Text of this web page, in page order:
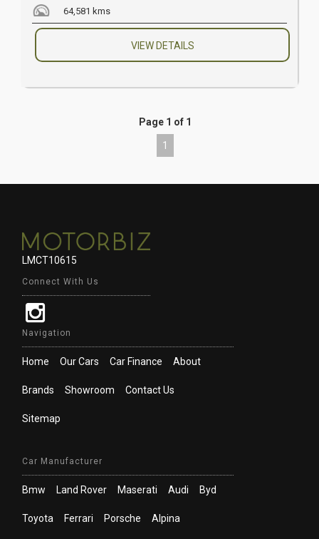
64,581 kms
VIEW DETAILS
Page 1 of 1
1
LMCT10615
Connect With Us
Navigation
Home Our Cars Car Finance About
Brands Showroom Contact Us
Sitemap
Car Manufacturer
Bmw Land Rover Maserati Audi Byd
Toyota Ferrari Porsche Alpina